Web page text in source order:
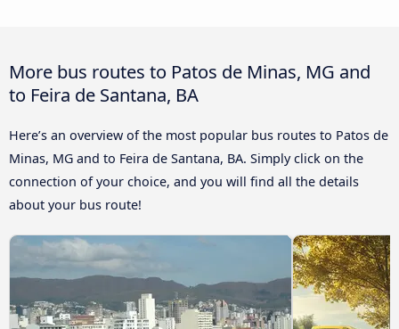
More bus routes to Patos de Minas, MG and
to Feira de Santana, BA
Here’s an overview of the most popular bus routes to Patos de
Minas, MG and to Feira de Santana, BA. Simply click on the
connection of your choice, and you will find all the details
about your bus route!